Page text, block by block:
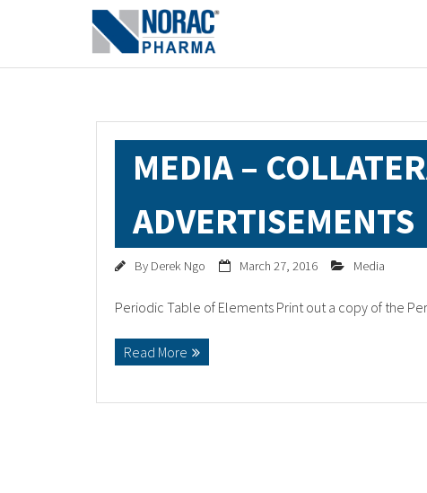
MEDIA –
ADVERTISEMENTS
By Derek Ngo March 27, 2016 Media
Periodic Table of Elements Print out a copy of the
Read More